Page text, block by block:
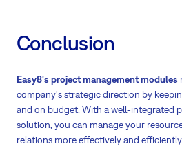
Conclusion
Easy8's project management modules
company's strategic direction by
and on budget. With a well-integrated
solution, you can manage your
relations more effectively and efficiently.